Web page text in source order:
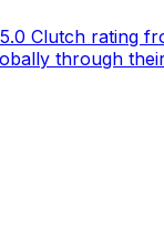
Clutch rating
through